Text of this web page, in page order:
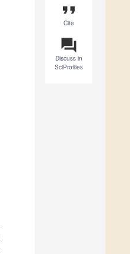
format_quote
Cite
question_answer
Discuss in
SciProfiles